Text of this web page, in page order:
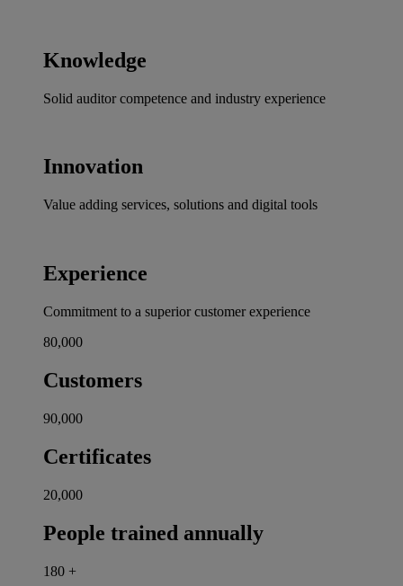
Knowledge
Solid auditor competence and industry experience
Innovation
Value adding services, solutions and digital tools
Experience
Commitment to a superior customer experience
80,000
Customers
90,000
Certificates
20,000
People trained annually
180 +